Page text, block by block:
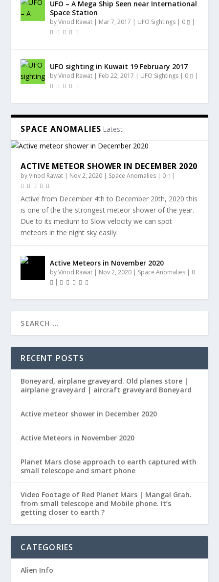
UFO – A Mega Ship Seen near International
Space Station
byVinod Rawat | Mar 7, 2017 | UFO Sightings | 0 |
UFO sighting in Kuwait 19 February 2017
byVinod Rawat | Feb 22, 2017 | UFO Sightings | 0 |
SPACE ANOMALIES Latest
ACTIVE METEOR SHOWER IN DECEMBER 2020
byVinod Rawat | Nov 2, 2020 | Space Anomalies | 0 |
Active from December 4th to December 20th, 2020 this
is one of the the strongest meteor shower of the year.
Due to its medium to Slow velocity we can spot
meteors in the night sky easily.
Active Meteors in November 2020
byVinod Rawat | Nov 2, 2020 | Space Anomalies | 0
|
RECENT POSTS
Boneyard, airplane graveyard. Old planes store |
airplane graveyard | aircraft graveyard Boneyard
Active meteor shower in December 2020
Active Meteors in November 2020
Planet Mars close approach to earth captured with
small telescope and smart phone
Video Footage of Red Planet Mars | Mangal Grah.
from small telescope and Mobile phone. It’s
getting closer to earth ?
CATEGORIES
Alien Info